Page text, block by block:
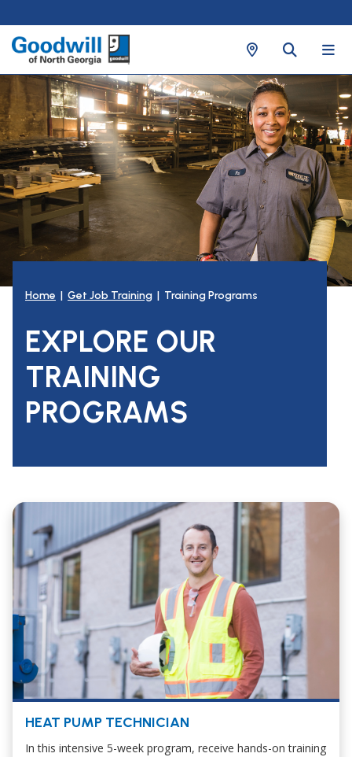
Home | Get Job Training | Training Programs
EXPLORE OUR
TRAINING
PROGRAMS
HEAT PUMP TECHNICIAN
In this intensive 5-week program, receive hands-on training